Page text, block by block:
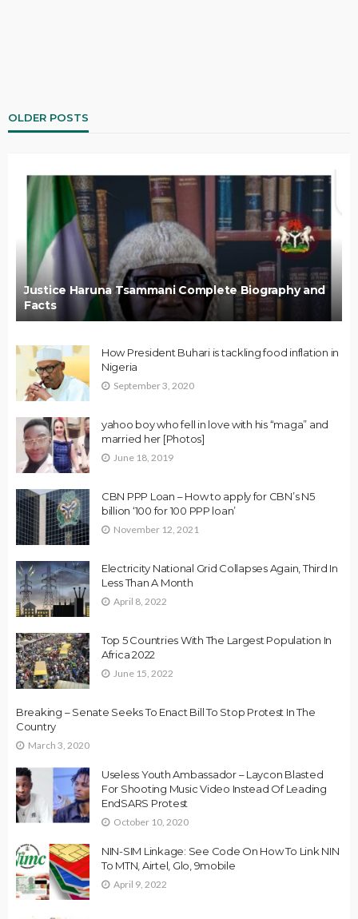
OLDER POSTS
Justice Haruna Tsammani Complete Biography and
Facts
How President Buhari is tackling food inflation in
Nigeria
September 3, 2020
yahoo boy who fell in love with his “maga” and
married her [Photos]
June 18, 2019
CBN PPP Loan – How to apply for CBN’s N5
billion ‘100 for 100 PPP loan’
November 12, 2021
Electricity National Grid Collapses Again, Third In
Less Than A Month
April 8, 2022
Top 5 Countries With The Largest Population In
Africa 2022
June 15, 2022
Breaking – Senate Seeks To Enact Bill To Stop Protest In The
Country
March 3, 2020
Useless Youth Ambassador – Laycon Blasted
For Shooting Music Video Instead Of Leading
EndSARS Protest
October 10, 2020
NIN-SIM Linkage: See Code On How To Link NIN
To MTN, Airtel, Glo, 9mobile
April 9, 2022